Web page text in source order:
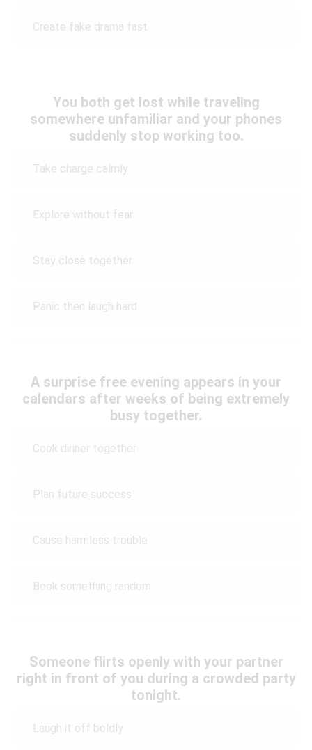
Create fake drama fast
You both get lost while traveling
somewhere unfamiliar and your phones
suddenly stop working too.
Take charge calmly
Explore without fear
Stay close together
Panic then laugh hard
A surprise free evening appears in your
calendars after weeks of being extremely
busy together.
Cook dinner together
Plan future success
Cause harmless trouble
Book something random
Someone flirts openly with your partner
right in front of you during a crowded party
tonight.
Laugh it off boldly